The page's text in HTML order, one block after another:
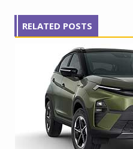
RELATED POSTS